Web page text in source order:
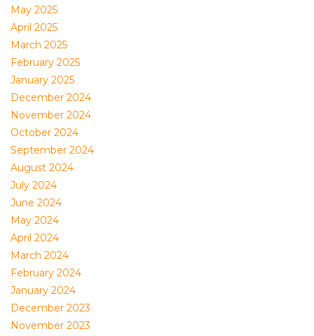
May 2025
April 2025
March 2025
February 2025
January 2025
December 2024
November 2024
October 2024
September 2024
August 2024
July 2024
June 2024
May 2024
April 2024
March 2024
February 2024
January 2024
December 2023
November 2023